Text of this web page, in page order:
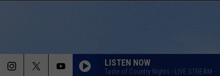
LISTEN NOW
Taste of Country Nights - LIVE STREAM -